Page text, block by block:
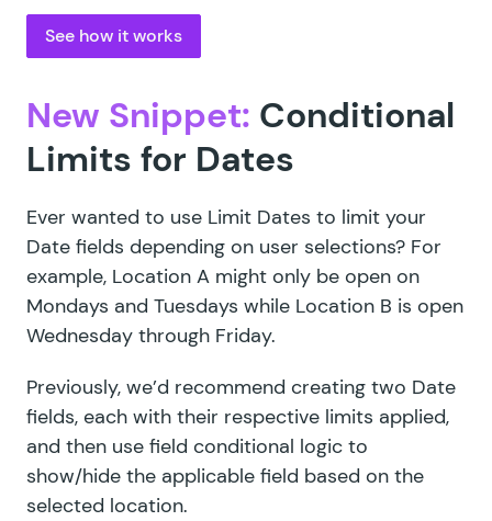
See how it works
New Snippet: Conditional
Limits for Dates
Ever wanted to use Limit Dates to limit your
Date fields depending on user selections? For
example, Location A might only be open on
Mondays and Tuesdays while Location B is open
Wednesday through Friday.
Previously, we’d recommend creating two Date
fields, each with their respective limits applied,
and then use field conditional logic to
show/hide the applicable field based on the
selected location.